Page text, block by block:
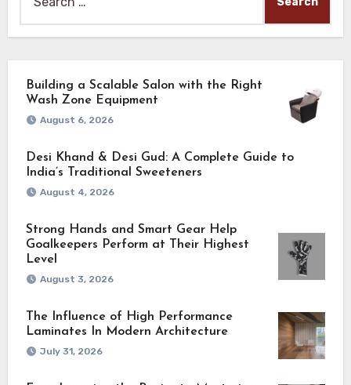
Building a Scalable Salon with the Right
Wash Zone Equipment
August 6, 2026
Desi Khand & Desi Gud: A Complete Guide to
India’s Traditional Sweeteners
August 4, 2026
Strong Hands and Smart Gear Help
Goalkeepers Perform at Their Highest
Level
August 3, 2026
The Influence of High Performance
Laminates In Modern Architecture
July 31, 2026